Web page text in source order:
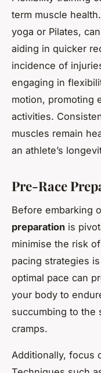
term muscle
yoga or Pilates,
aiding in quicker
incidence of
engaging in
motion, promoting
activities.
muscles remain
an athlete’s
Pre-Race
Before embarking
preparation is
minimise the risk
pacing strategies
optimal pace can
your body to
succumbing to the
cramps.
Additionally, focus